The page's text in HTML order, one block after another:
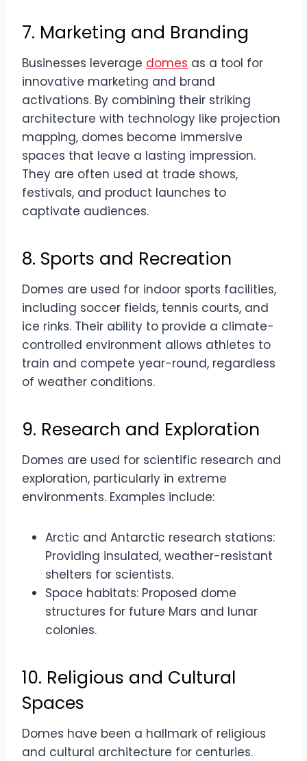
7. Marketing and Branding
Businesses leverage domes as a tool for
innovative marketing and brand
activations. By combining their striking
architecture with technology like projection
mapping, domes become immersive
spaces that leave a lasting impression.
They are often used at trade shows,
festivals, and product launches to
captivate audiences.
8. Sports and Recreation
Domes are used for indoor sports facilities,
including soccer fields, tennis courts, and
ice rinks. Their ability to provide a climate-
controlled environment allows athletes to
train and compete year-round, regardless
of weather conditions.
9. Research and Exploration
Domes are used for scientific research and
exploration, particularly in extreme
environments. Examples include:
Arctic and Antarctic research stations:
Providing insulated, weather-resistant
shelters for scientists.
Space habitats: Proposed dome
structures for future Mars and lunar
colonies.
10. Religious and Cultural
Spaces
Domes have been a hallmark of religious
and cultural architecture for centuries.